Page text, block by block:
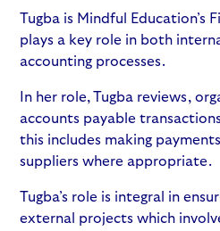
Tugba is Mindful Education’s
plays a key role in both
accounting processes.
In her role, Tugba reviews,
accounts payable
this includes making
suppliers where appropriate.
Tugba’s role is integral in
external projects which